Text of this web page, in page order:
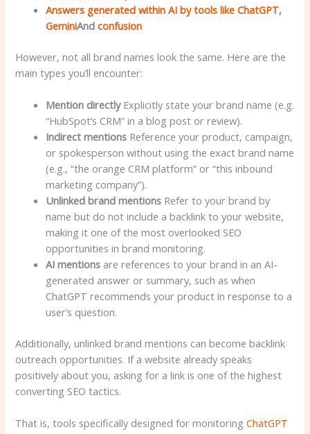
Answers generated within AI by tools likeChatGPT,
GeminiAndconfusion
However, not all brand names look the same. Here are the
main types you’ll encounter:
Mention directlyExplicitly state your brand name (e.g.
“HubSpot’s CRM” in a blog post or review).
Indirect mentions Reference your product, campaign,
or spokesperson without using the exact brand name
(e.g., “the orange CRM platform” or “this inbound
marketing company”).
Unlinked brand mentions Refer to your brand by
name but do not include a backlink to your website,
making it one of the most overlooked SEO
opportunities in brand monitoring.
AI mentions are references to your brand in an AI-
generated answer or summary, such as when
ChatGPT recommends your product in response to a
user’s question.
Additionally, unlinked brand mentions can become backlink
outreach opportunities. If a website already speaks
positively about you, asking for a link is one of the highest
converting SEO tactics.
That is, tools specifically designed for monitoringChatGPT